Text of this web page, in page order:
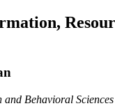
Behavioral Sciences